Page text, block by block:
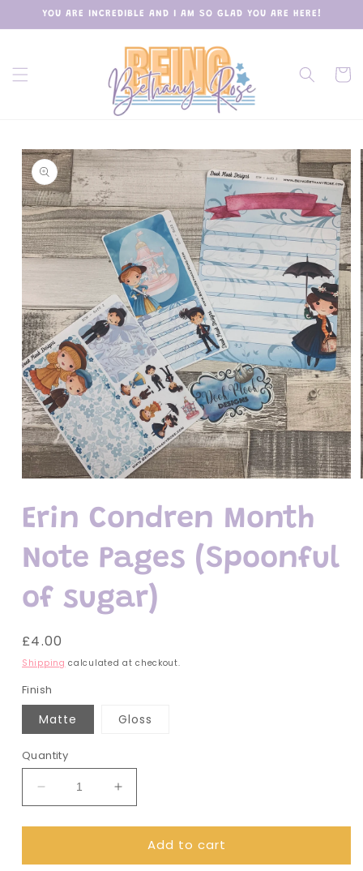
Skip to
content
YOU ARE INCREDIBLE AND I AM SO GLAD YOU ARE HERE!
Cart
Skip to
product
information
1
in
Erin Condren Month
Note Pages (Spoonful
of sugar)
Regular
price
£4.00
Shipping calculated at checkout.
Finish
Matte Gloss
Quantity
Decrease
quantity
for
Condren
Increase
quantity
for
Condren
Add to cart